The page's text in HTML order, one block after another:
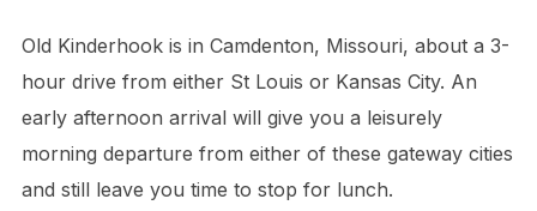
Old Kinderhook is in Camdenton, Missouri, about a 3-
hour drive from either St Louis or Kansas City. An
early afternoon arrival will give you a leisurely
morning departure from either of these gateway cities
and still leave you time to stop for lunch.